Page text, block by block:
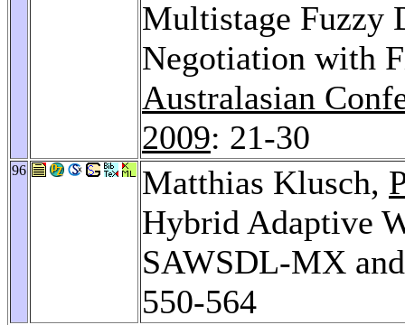
Multistage Fuzzy
Negotiation with
Australasian
2009: 21-30
96 Matthias Klusch,
Hybrid Adaptive
SAWSDL-MX
550-564